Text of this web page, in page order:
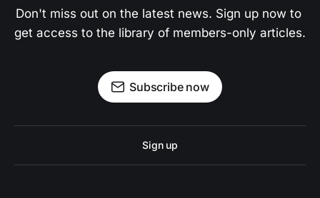
Don't miss out on the latest news. Sign up now to
get access to the library of members-only articles.
Subscribe now
Sign up